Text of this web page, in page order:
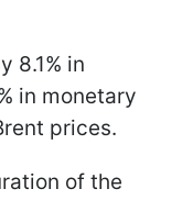
8.1% in
in monetary
prices.
of the